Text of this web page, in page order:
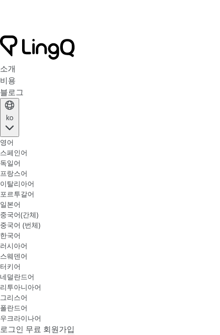
소개
비용
블로그
ko
영어
스페인어
독일어
프랑스어
이탈리아어
포르투갈어
일본어
중국어(간체)
중국어 (번체)
한국어
러시아어
스웨덴어
터키어
네덜란드어
리투아니아어
그리스어
폴란드어
우크라이나어
로그인 무료 회원가입